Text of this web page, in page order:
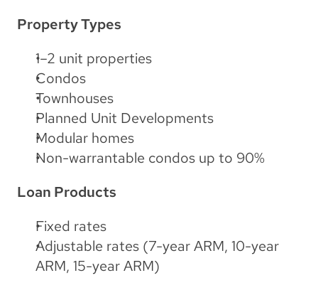
Property Types
1–2 unit properties
Condos
Townhouses
Planned Unit Developments
Modular homes
Non-warrantable condos up to 90%
Loan Products
Fixed rates
Adjustable rates (7-year ARM, 10-year
ARM, 15-year ARM)